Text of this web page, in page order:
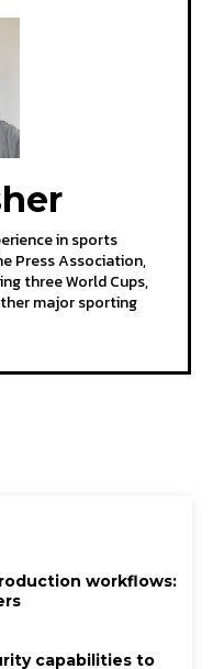
in sports
Press Association,
three World Cups,
major sporting
workflows:
capabilities to